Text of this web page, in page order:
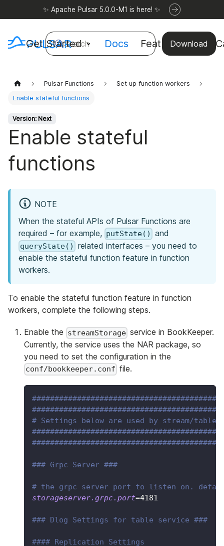
✨ Apache Pulsar 5.0.0-M1 is here! ✨
Get Started Docs Features Use
Download
Search
Pulsar Functions
Set up function workers
Enable stateful functions
Version: Next
Enable stateful
functions
NOTE
When the stateful APIs of Pulsar Functions are
required – for example, putState() and
queryState()
related interfaces – you need to
enable the stateful function feature in function
workers.
To enable the stateful function feature in function
workers, complete the following steps.
Enable the streamStorage service in BookKeeper.
Currently, the service uses the NAR package, so
you need to set the configuration in the
conf/bookkeeper.conf file.
# Settings below are used by stream/table
### Grpc Server ###
# the grpc server port to listen on.
storageserver.grpc.port=4181
### Dlog Settings for table service ###
#### Replication Settings